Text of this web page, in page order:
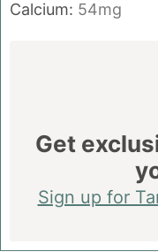
Calcium: 54mg
Get
Sign up for